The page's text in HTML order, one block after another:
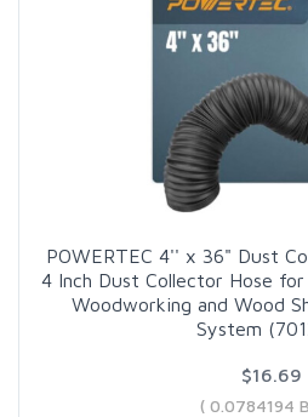
POWERTEC 4'' x 36" Dust
4 Inch Dust Collector Hose for
Woodworking and Wood
System
$16.69
( 0.0784194